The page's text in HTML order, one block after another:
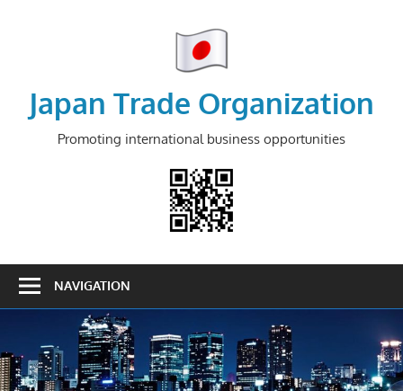
Japan Trade Organization
Promoting international business opportunities
NAVIGATION